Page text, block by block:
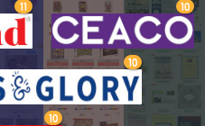
11 10
10
10